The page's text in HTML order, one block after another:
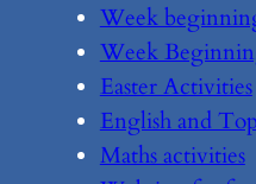
Week
Week
Easter Activities
English and
Maths activities